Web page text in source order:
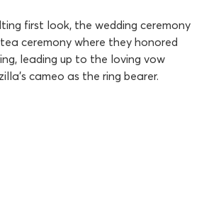
first look, the wedding ceremony
ceremony where they honored
leading up to the loving vow
cameo as the ring bearer.